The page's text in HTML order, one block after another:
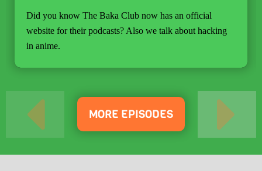
Did you know The Baka Club now has an official
website for their podcasts? Also we talk about hacking
in anime.
MORE EPISODES